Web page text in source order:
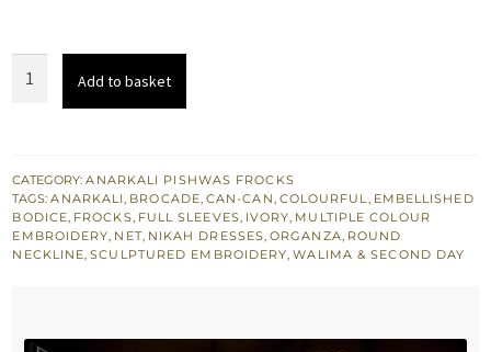
Ivory
Anarkali
Frock
-
quantity
Add to basket
CATEGORY:ANARKALI PISHWAS FROCKS
TAGS:ANARKALI, BROCADE, CAN-CAN, COLOURFUL, EMBELLISHED
BODICE, FROCKS, FULL SLEEVES, IVORY, MULTIPLE COLOUR
EMBROIDERY, NET, NIKAH DRESSES,ORGANZA, ROUND
NECKLINE,SCULPTURED EMBROIDERY,WALIMA & SECOND DAY